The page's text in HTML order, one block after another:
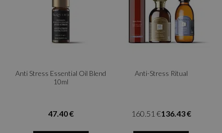
Anti Stress Essential Oil Blend
10ml
47.40 €
Anti-Stress Ritual
136.43 €
160.51 €